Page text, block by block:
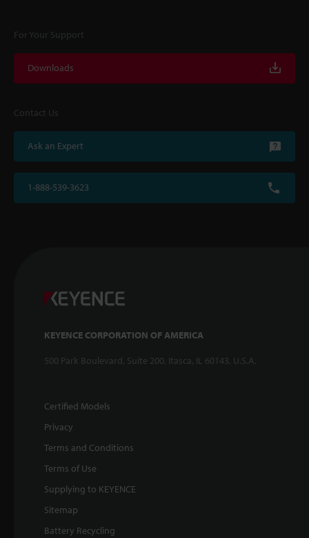
For Your Support
Downloads
Contact Us
Ask an Expert
1-888-539-3623
KEYENCE CORPORATION OF AMERICA
500 Park Boulevard, Suite 200, Itasca, IL 60143, U.S.A.
Certified Models
Privacy
Terms and Conditions
Terms of Use
Supplying to KEYENCE
Sitemap
Battery Recycling